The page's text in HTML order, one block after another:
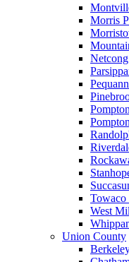
Morris
Towaco
West
Union County